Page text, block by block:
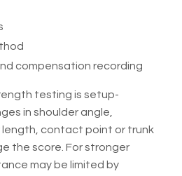
compensation recording
testing is setup-
in shoulder angle,
length, contact point or trunk
the score. For stronger
may be limited by